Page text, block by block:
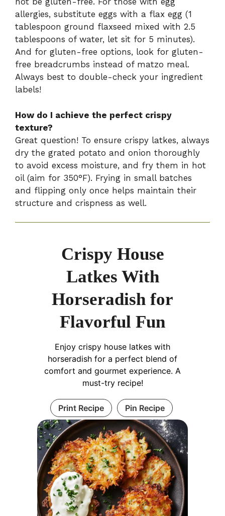
allergies, substitute eggs with a flax egg (1
tablespoon ground flaxseed mixed with 2.5
tablespoons of water, let sit for 5 minutes).
And for gluten-free options, look for gluten-
free breadcrumbs instead of matzo meal.
Always best to double-check your ingredient
labels!
How do I achieve the perfect crispy
texture?
Great question! To ensure crispy latkes, always
dry the grated potato and onion thoroughly
to avoid excess moisture, and fry them in hot
oil (aim for 350°F). Frying in small batches
and flipping only once helps maintain their
structure and crispness as well.
Crispy House
Latkes With
Horseradish for
Flavorful Fun
Enjoy crispy house latkes with
horseradish for a perfect blend of
comfort and gourmet experience. A
must-try recipe!
Print Recipe Pin Recipe